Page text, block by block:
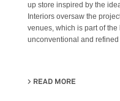
up store inspired by the
Interiors oversaw the
venues, which is part of
unconventional and
READ MORE